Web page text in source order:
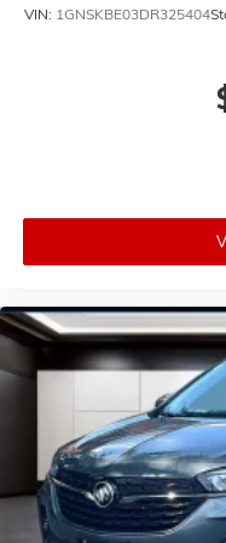
use. Front seat
Carpet flooring
and provides an
Full coverage
Headliner coverage
cushions provide
get comfortable
lower body pain,
heat while you
comfort in heated
cushions.
Height adjustable
height of safety.
comes to keeping
height adjustable
VIN: 1GNSKBE03DR325404